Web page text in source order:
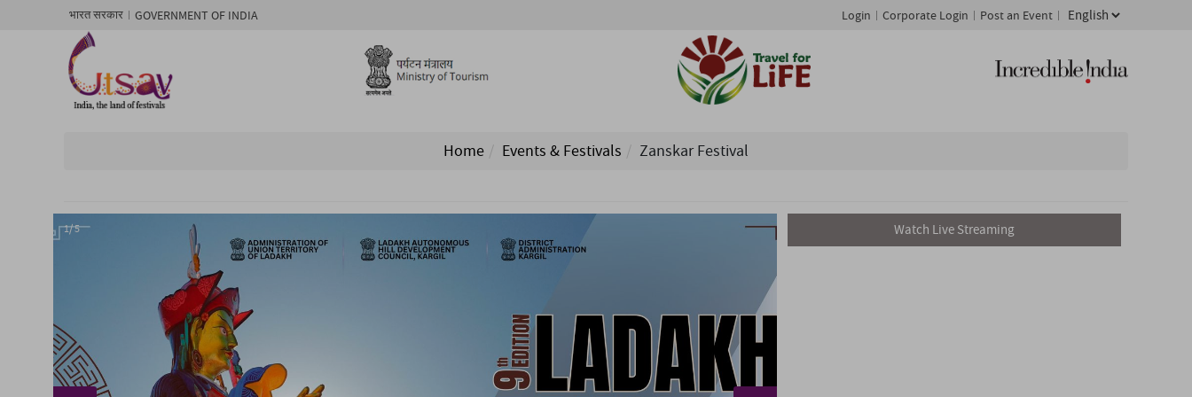
भारत सरकार GOVERNMENT OF INDIA Login Corporate Login Post an Event
Home Events & Festivals Zanskar Festival
1/ 5 Watch Live Streaming